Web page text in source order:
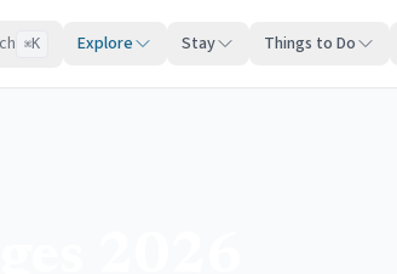
⌘K Explore Stay Things to Do